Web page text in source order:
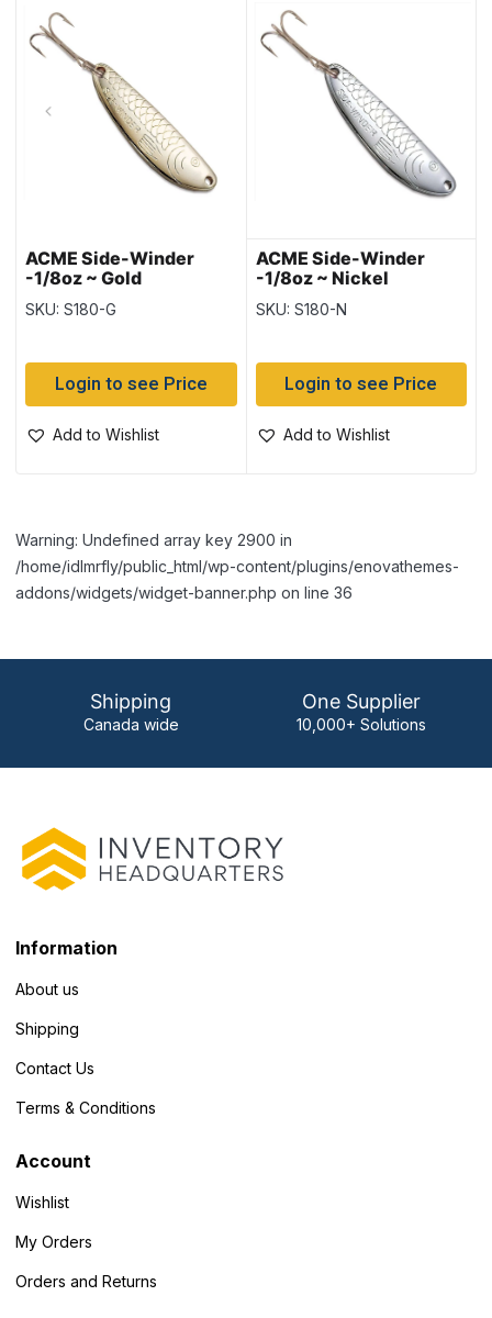
ACME Side-Winder
-1/8oz ~ Gold
SKU: S180-G
Login to see Price
Add to Wishlist
ACME Side-Winder
-1/8oz ~ Nickel
SKU: S180-N
Login to see Price
Add to Wishlist
Warning: Undefined array key 2900 in
/home/idlmrfly/public_html/wp-content/plugins/enovathemes-
addons/widgets/widget-banner.php on line 36
Shipping
Canada wide
One Supplier
10,000+ Solutions
Information
About us
Shipping
Contact Us
Terms & Conditions
Account
Wishlist
My Orders
Orders and Returns